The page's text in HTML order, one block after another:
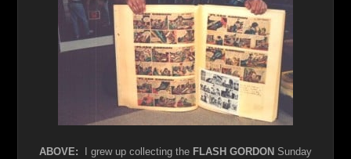
ABOVE: I grew up collecting the FLASH GORDON Sunday